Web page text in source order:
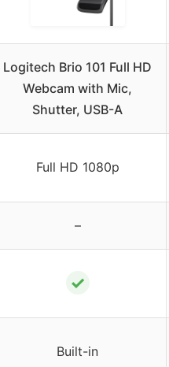
Logitech Brio 101 Full HD
Webcam with Mic,
Shutter, USB-A
Full HD 1080p
–
✓
Built-in